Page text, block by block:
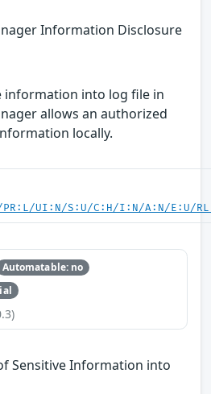
Information Disclosure
information into log file in
allows an authorized
locally.
PR:L/UI:N/S:U/C:H/I:N/A:N/E:U/
Automatable: no
Sensitive Information into